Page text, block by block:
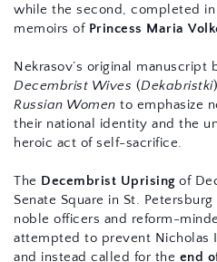
while the second, completed in
memoirs of Princess Maria
Nekrasov’s original manuscript
Decembrist Wives (Dekabristki
Russian Women to emphasize
their national identity and the
heroic act of self-sacrifice.
The Decembrist Uprising of
Senate Square in St.
noble officers and reform-
attempted to prevent Nicholas
and instead called for the end